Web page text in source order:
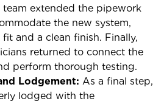
team extended the pipework
the new system,
and a clean finish. Finally,
returned to connect the
perform thorough testing.
Lodgement: As a final step,
lodged with the